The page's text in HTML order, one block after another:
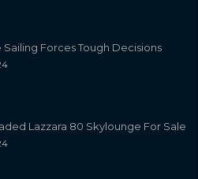
Forces Tough Decisions
Lazzara 80 Skylounge For Sale